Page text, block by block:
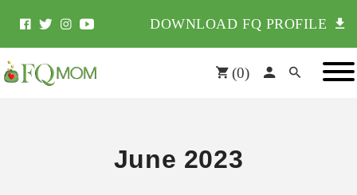
DOWNLOAD FQ PROFILE
(0)
June 2023